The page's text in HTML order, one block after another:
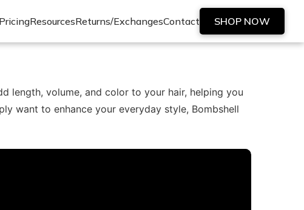
ResourcesReturns/ExchangesContact SHOP NOW
length, volume, and color to your hair, helping you
want to enhance your everyday style, Bombshell